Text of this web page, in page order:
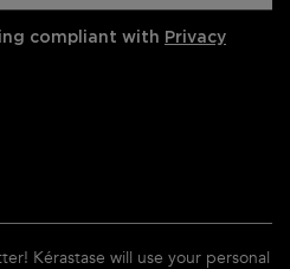
compliant with Privacy
Kérastase will use your personal